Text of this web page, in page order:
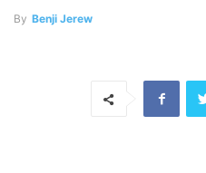
By Benji Jerew